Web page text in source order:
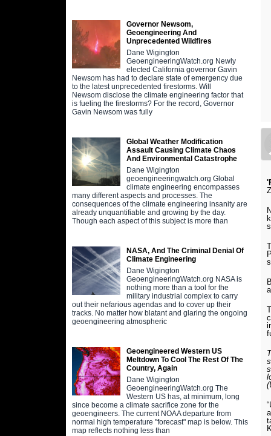
Governor Newsom,
Geoengineering And
Unprecedented Wildfires
Dane Wigington
GeoengineeringWatch.org Newly
elected California governor Gavin
Newsom has had to declare state of emergency due
to the latest unprecedented firestorms. Will
Newsom disclose the climate engineering factor that
is fueling the firestorms? For the record, Governor
Gavin Newsom was fully
Global Weather Modification
Assault Causing Climate Chaos
And Environmental Catastrophe
Dane Wigington
geoengineeringwatch.org Global
climate engineering encompasses
many different aspects and processes. The
consequences of the climate engineering insanity are
already unquantifiable and growing by the day.
Though each aspect of this subject is more than
NASA, And The Criminal Denial Of
Climate Engineering
Dane Wigington
GeoengineeringWatch.org NASA is
nothing more than a tool for the
military industrial complex to carry
out their nefarious agendas and to cover up their
tracks. No matter how blatant and glaring the ongoing
geoengineering atmospheric
Geoengineered Western US
Meltdown To Cool The Rest Of The
Country, Again
Dane Wigington
GeoengineeringWatch.org The
Western US has, at minimum, long
since become a climate sacrifice zone for the
geoengineers. The current NOAA departure from
normal high temperature "forecast" map is below. This
map reflects nothing less than